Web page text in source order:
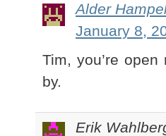
Alder
January 8,
Tim, you’re
by.
Erik